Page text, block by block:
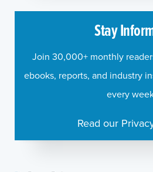
Stay
Join 30,000+ monthly
ebooks, reports, and industry
every
Read our